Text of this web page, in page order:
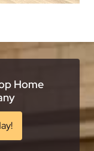
Home